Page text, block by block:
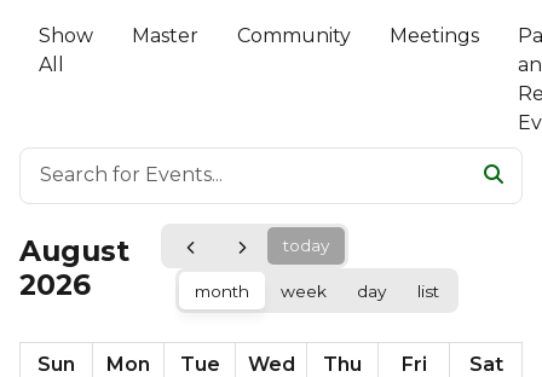
Show
All
Master Community Meetings
today
month week day list
August
2026
Sun Mon Tue Wed Thu Fri Sat